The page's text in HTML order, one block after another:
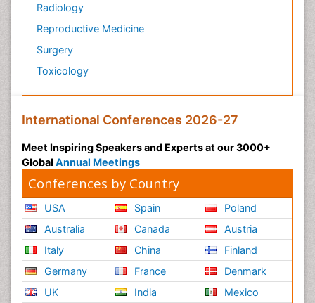
Radiology
Reproductive Medicine
Surgery
Toxicology
International Conferences 2026-27
Meet Inspiring Speakers and Experts at our 3000+
Global Annual Meetings
Conferences by Country
USA
Australia
Italy
Germany
UK
Spain
Canada
China
France
India
Poland
Austria
Finland
Denmark
Mexico